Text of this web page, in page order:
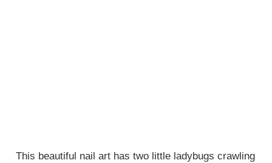
This beautiful nail art has two little ladybugs crawling